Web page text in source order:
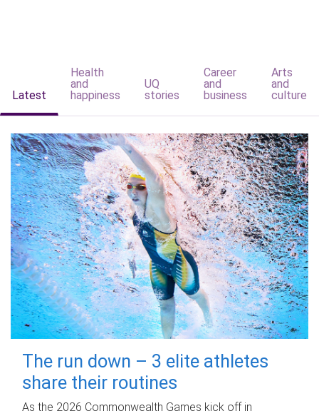
Latest
Health
and
happiness
UQ
stories
Career
and
business
Arts
and
culture
The run down – 3 elite athletes
share their routines
As the 2026 Commonwealth Games kick off in